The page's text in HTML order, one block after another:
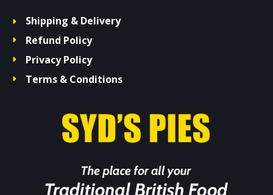
Shipping & Delivery
Refund Policy
Privacy Policy
Terms & Conditions